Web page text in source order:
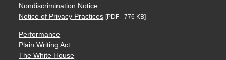
Nondiscrimination Notice
Notice of Privacy Practices [PDF - 776 KB]
Performance
Plain Writing Act
The White House